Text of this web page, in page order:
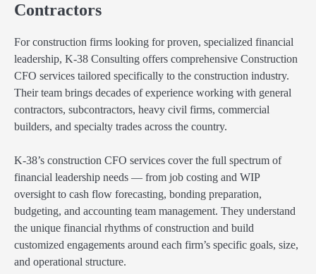
Contractors
For construction firms looking for proven, specialized financial
leadership, K-38 Consulting offers comprehensive Construction
CFO services tailored specifically to the construction industry.
Their team brings decades of experience working with general
contractors, subcontractors, heavy civil firms, commercial
builders, and specialty trades across the country.
K-38’s construction CFO services cover the full spectrum of
financial leadership needs — from job costing and WIP
oversight to cash flow forecasting, bonding preparation,
budgeting, and accounting team management. They understand
the unique financial rhythms of construction and build
customized engagements around each firm’s specific goals, size,
and operational structure.